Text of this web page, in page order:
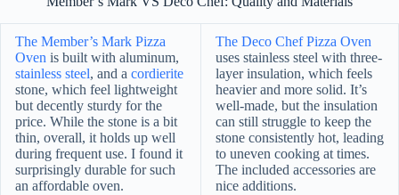
The Member’s Mark Pizza
Oven is built with aluminum,
stainless steel, and a cordierite
stone, which feel lightweight
but decently sturdy for the
price. While the stone is a bit
thin, overall, it holds up well
during frequent use. I found it
surprisingly durable for such
an affordable oven.
The Deco Chef Pizza Oven
uses stainless steel with three-
layer insulation, which feels
heavier and more solid. It’s
well-made, but the insulation
can still struggle to keep the
stone consistently hot, leading
to uneven cooking at times.
The included accessories are
nice additions.